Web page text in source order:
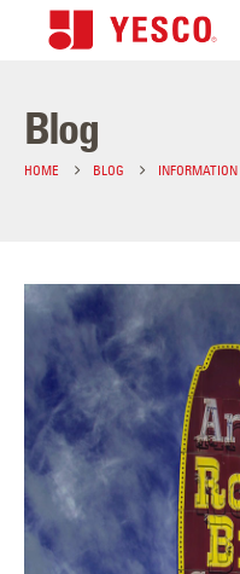
Blog
HOME BLOG INFORMATION